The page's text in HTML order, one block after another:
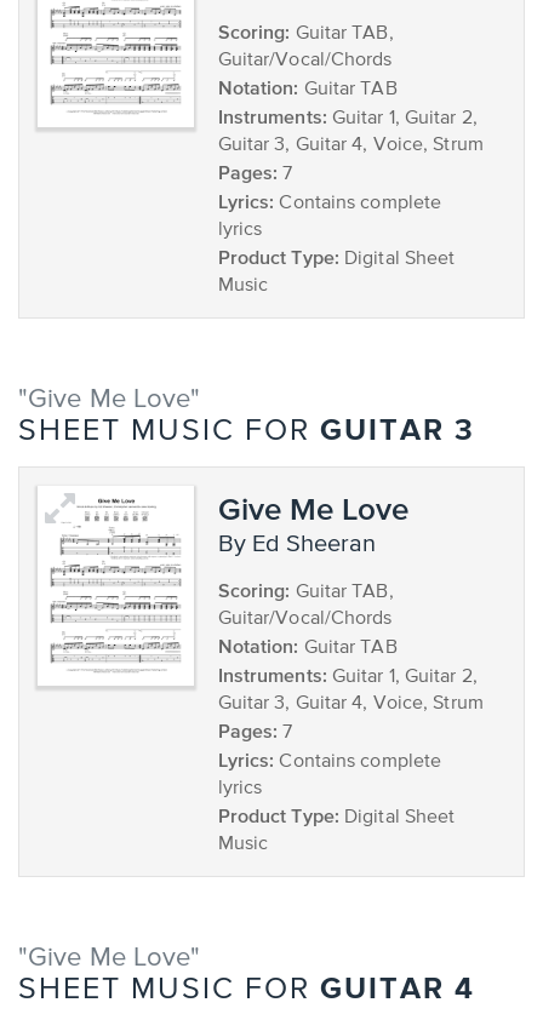
Scoring: Guitar TAB,
Guitar/Vocal/Chords
Notation: Guitar TAB
Instruments: Guitar 1, Guitar 2,
Guitar 3, Guitar 4, Voice, Strum
Pages: 7
Lyrics: Contains complete
lyrics
Product Type: Digital Sheet
Music
"Give Me Love"
SHEET MUSIC FOR GUITAR 3
Give Me Love
by Ed Sheeran
Scoring: Guitar TAB,
Guitar/Vocal/Chords
Notation: Guitar TAB
Instruments: Guitar 1, Guitar 2,
Guitar 3, Guitar 4, Voice, Strum
Pages: 7
Lyrics: Contains complete
lyrics
Product Type: Digital Sheet
Music
"Give Me Love"
SHEET MUSIC FOR GUITAR 4